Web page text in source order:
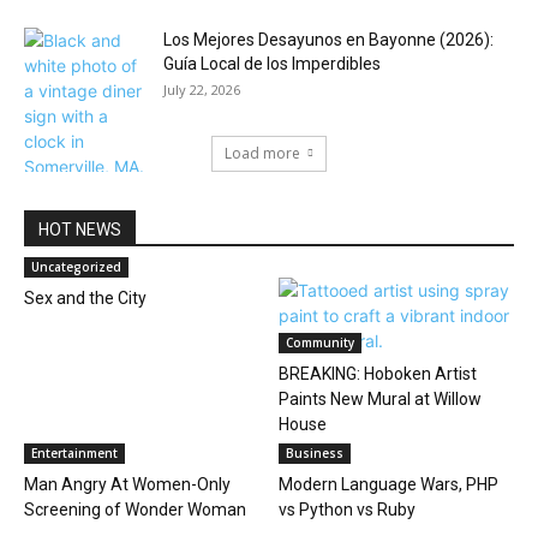
Los Mejores Desayunos en Bayonne (2026):
Guía Local de los Imperdibles
July 22, 2026
Load more
HOT NEWS
Uncategorized
Sex and the City
Community
BREAKING: Hoboken Artist
Paints New Mural at Willow
House
Entertainment
Man Angry At Women-Only
Screening of Wonder Woman
Business
Modern Language Wars, PHP
vs Python vs Ruby